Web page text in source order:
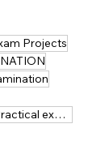
Projects
ADC Exam Coaching in India- Prelims & Practical explained